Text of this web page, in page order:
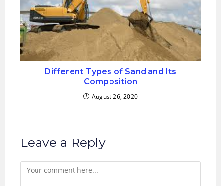
Different Types of Sand and Its
Composition
August 26, 2020
Leave a Reply
Comment